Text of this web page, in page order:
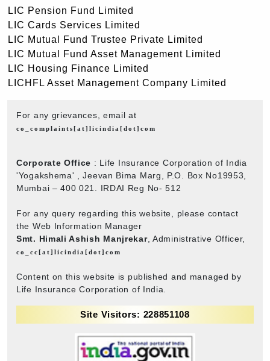
LIC Pension Fund Limited
LIC Cards Services Limited
LIC Mutual Fund Trustee Private Limited
LIC Mutual Fund Asset Management Limited
LIC Housing Finance Limited
LICHFL Asset Management Company Limited
For any grievances, email at
co_complaints[at]licindia[dot]com
Corporate Office : Life Insurance Corporation of India
'Yogakshema' , Jeevan Bima Marg, P.O. Box No19953,
Mumbai – 400 021. IRDAI Reg No- 512
For any query regarding this website, please contact
the Web Information Manager
Smt. Himali Ashish Manjrekar, Administrative Officer,
co_cc[at]licindia[dot]com
Content on this website is published and managed by
Life Insurance Corporation of India.
Site Visitors: 228851108